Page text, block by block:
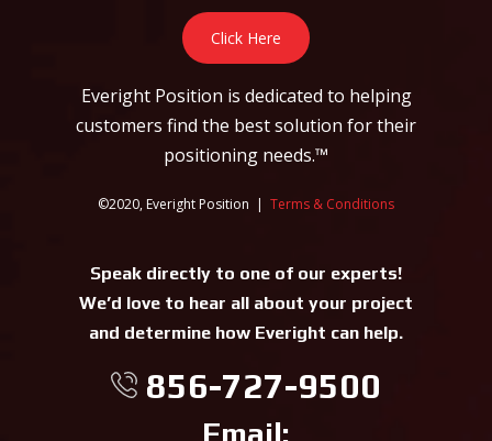
Click Here
Everight Position is dedicated to helping
customers find the best solution for their
positioning needs.™
©2020, Everight Position | Terms & Conditions
Speak directly to one of our experts!
We’d love to hear all about your project
and determine how Everight can help.
856-727-9500
Email: